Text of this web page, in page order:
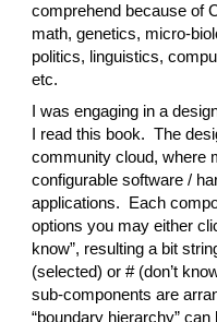
comprehend because of
math, genetics, micro-
politics, linguistics,
etc.
I was engaging in a
I read this book. The
community cloud, where
configurable software /
applications. Each
options you may either
know”, resulting a bit
(selected) or # (don’t
sub-components are
“boundary hierarchy”